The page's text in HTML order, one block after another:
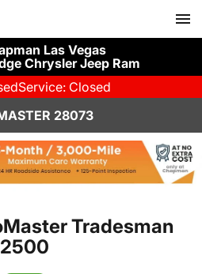
Las Vegas
Chrysler Jeep Ram
Service: Closed
28073
Tradesman
2500